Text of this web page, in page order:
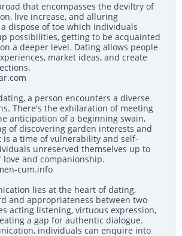
that encompasses the deviltry of
live increase, and alluring
dispose of toe which individuals
possibilities, getting to be acquainted
a deeper level. Dating allows people
market ideas, and create
a person encounters a diverse
There's the exhilaration of meeting
anticipation of a beginning swain,
of discovering garden interests and
is a time of vulnerability and self-
unreserved themselves up to
and companionship.
cum.info
lies at the heart of dating,
and appropriateness between two
acting listening, virtuous expression,
a gap for authentic dialogue.
individuals can enquire into